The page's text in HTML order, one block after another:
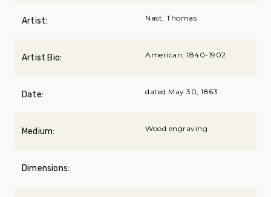
Artist: Nast, Thomas
Artist Bio: American, 1840-1902
Date: dated May 30, 1863
Medium: Wood engraving
Dimensions: